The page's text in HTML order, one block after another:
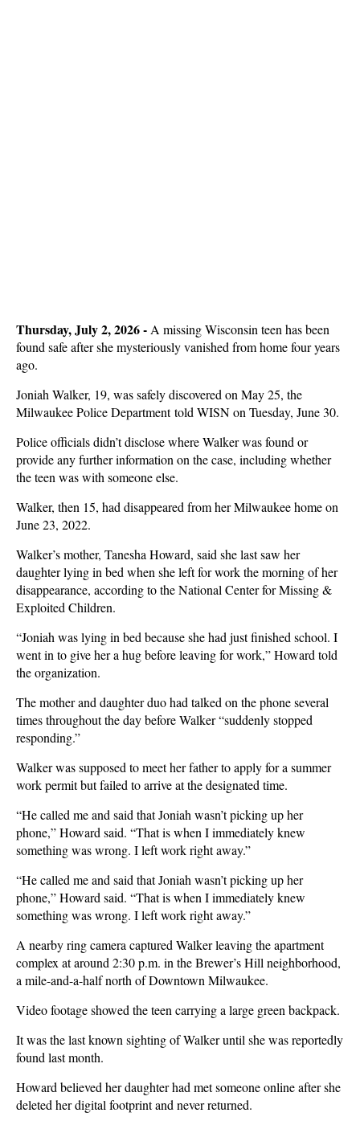
Thursday, July 2, 2026 - A missing Wisconsin teen has been
found safe after she mysteriously vanished from home four years
ago.
Joniah Walker, 19, was safely discovered on May 25, the
Milwaukee Police Department told WISN on Tuesday, June 30.
Police officials didn’t disclose where Walker was found or
provide any further information on the case, including whether
the teen was with someone else.
Walker, then 15, had disappeared from her Milwaukee home on
June 23, 2022.
Walker’s mother, Tanesha Howard, said she last saw her
daughter lying in bed when she left for work the morning of her
disappearance, according to the National Center for Missing &
Exploited Children.
“Joniah was lying in bed because she had just finished school. I
went in to give her a hug before leaving for work,” Howard told
the organization.
The mother and daughter duo had talked on the phone several
times throughout the day before Walker “suddenly stopped
responding.”
Walker was supposed to meet her father to apply for a summer
work permit but failed to arrive at the designated time.
“He called me and said that Joniah wasn’t picking up her
phone,” Howard said. “That is when I immediately knew
something was wrong. I left work right away.”
“He called me and said that Joniah wasn’t picking up her
phone,” Howard said. “That is when I immediately knew
something was wrong. I left work right away.”
A nearby ring camera captured Walker leaving the apartment
complex at around 2:30 p.m. in the Brewer’s Hill neighborhood,
a mile-and-a-half north of Downtown Milwaukee.
Video footage showed the teen carrying a large green backpack.
It was the last known sighting of Walker until she was reportedly
found last month.
Howard believed her daughter had met someone online after she
deleted her digital footprint and never returned.